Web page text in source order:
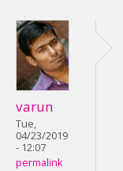
varun
Tue,
04/23/2019
- 12:07
permalink